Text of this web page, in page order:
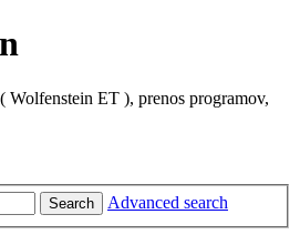
Wolfenstein ET ), prenos programov,
Search Advanced search